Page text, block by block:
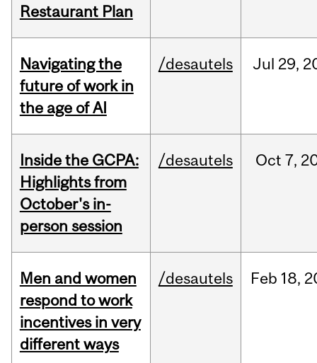
Restaurant Plan
Navigating the
future of work in
the age of AI
/desautels Jul 29,
Inside the GCPA:
Highlights from
October's in-
person session
/desautels Oct 7,
Men and women
respond to work
incentives in very
different ways
/desautels Feb 18,